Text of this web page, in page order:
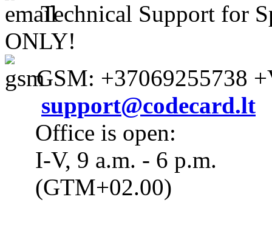
Technical Support for
ONLY!
GSM: +37069255738
support@codecard.lt
Office is open:
I-V, 9 a.m. - 6 p.m.
(GTM+02.00)